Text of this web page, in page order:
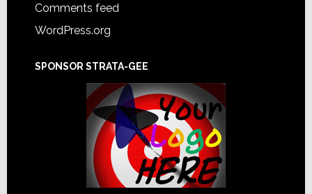
Comments feed
WordPress.org
SPONSOR STRATA-GEE